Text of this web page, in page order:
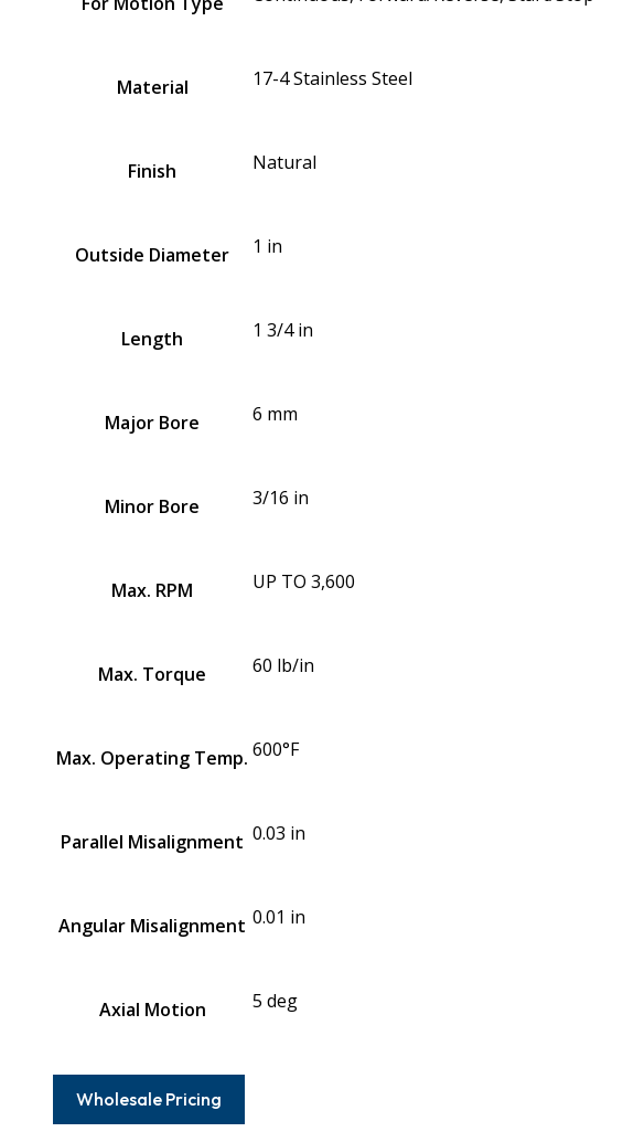
Material 17-4 Stainless Steel
Finish Natural
Outside Diameter 1 in
Length 1 3/4 in
Major Bore 6 mm
Minor Bore 3/16 in
Max. RPM UP TO 3,600
Max. Torque 60 lb/in
Max. Operating Temp. 600°F
Parallel Misalignment 0.03 in
Angular Misalignment 0.01 in
Axial Motion 5 deg
Wholesale Pricing